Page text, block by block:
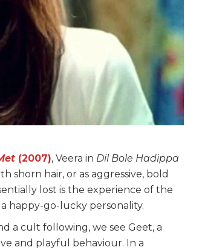
(2007), Veera in Dil Bole Hadippa
shorn hair, or as aggressive, bold
lost is the experience of the
happy-go-lucky personality.
a cult following, we see Geet, a
and playful behaviour. In a